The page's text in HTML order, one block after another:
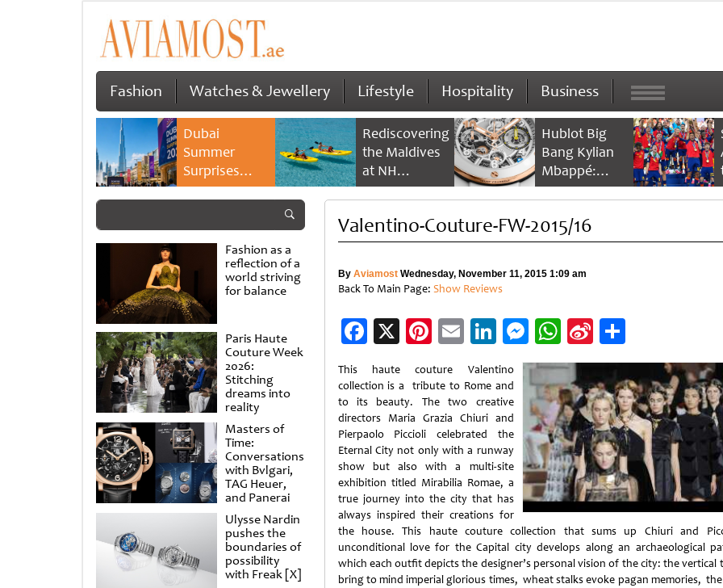
Fashion Watches & Jewellery Lifestyle Hospitality Business
Dubai
Summer
Surprises
2026 returns
savings and
family
experiences
Rediscovering
the Maldives
at NH
Collection
Reethi Resort
Hublot Big
Bang Kylian
Mbappé:
Champion’s
Fashion as a
reflection of a
world striving
for balance
Paris Haute
Couture Week
2026:
Stitching
dreams into
reality
Masters of
Time:
Conversations
with Bvlgari,
TAG Heuer,
and Panerai
Ulysse Nardin
pushes the
boundaries of
possibility
with Freak [X]
Valentino-Couture-FW-2015/16
By AviamostWednesday, November 11, 2015 1:09 am
Back To Main Page: Show Reviews
Facebook
X Pinterest
EmailLinkedIn
Messenger
WhatsApp
Sina
Weibo
Share
This haute couture Valentino
collection is a tribute to Rome and
to its beauty. The two creative
directors Maria Grazia Chiuri and
Pierpaolo Piccioli celebrated the
Eternal City not only with a runway
show but also with a multi-site
exhibition titled Mirabilia Romae, a
true journey into the city that has
always inspired their creations for
the house. This haute couture collection that sums up Chiuri and
unconditional love for the Capital city develops along an archaeological
which each outfit depicts the designer’s personal vision of the city: the vertical
bring to mind imperial glorious times, wheat stalks evoke pagan memories,